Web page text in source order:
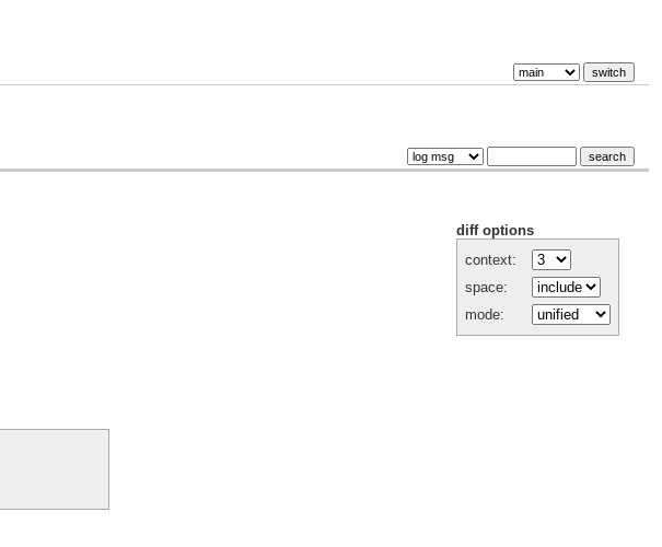
diff options
context:
space:
mode: